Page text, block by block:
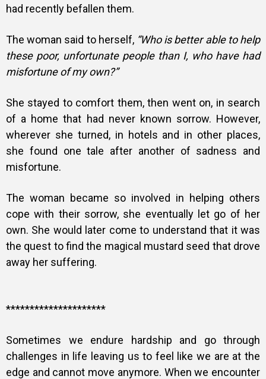
had recently befallen them.
The woman said to herself,“Who is better able to help
these poor, unfortunate people than I, who have had
misfortune of my own?”
She stayed to comfort them, then went on, in search
of a home that had never known sorrow. However,
wherever she turned, in hotels and in other places,
she found one tale after another of sadness and
misfortune.
The woman became so involved in helping others
cope with their sorrow, she eventually let go of her
own. She would later come to understand that it was
the quest to find the magical mustard seed that drove
away her suffering.
*********************
Sometimes we endure hardship and go through
challenges in life leaving us to feel like we are at the
edge and cannot move anymore. When we encounter